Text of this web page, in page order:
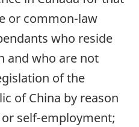
or common-law
who reside
and who are not
of the
of China by reason
self-employment;